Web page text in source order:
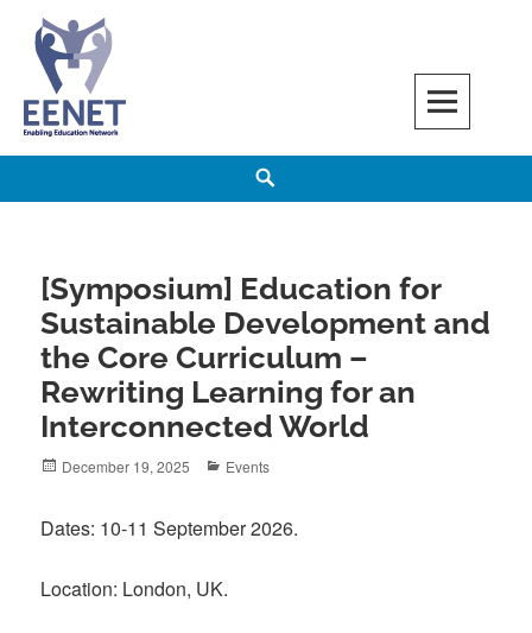
content
EENET
ENABLING EDUCATION NETWORK
[Symposium] Education for
Sustainable Development and
the Core Curriculum –
Rewriting Learning for an
Interconnected World
Posted
December 19, 2025 Categories
Events
Dates: 10-11 September 2026.
Location: London, UK.